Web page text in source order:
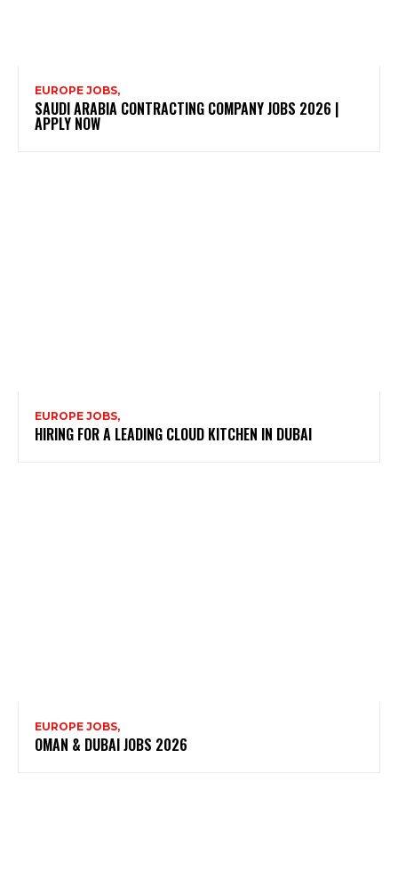
EUROPE JOBS,
SAUDI ARABIA CONTRACTING COMPANY JOBS 2026 |
APPLY NOW
EUROPE JOBS,
HIRING FOR A LEADING CLOUD KITCHEN IN DUBAI
EUROPE JOBS,
OMAN & DUBAI JOBS 2026